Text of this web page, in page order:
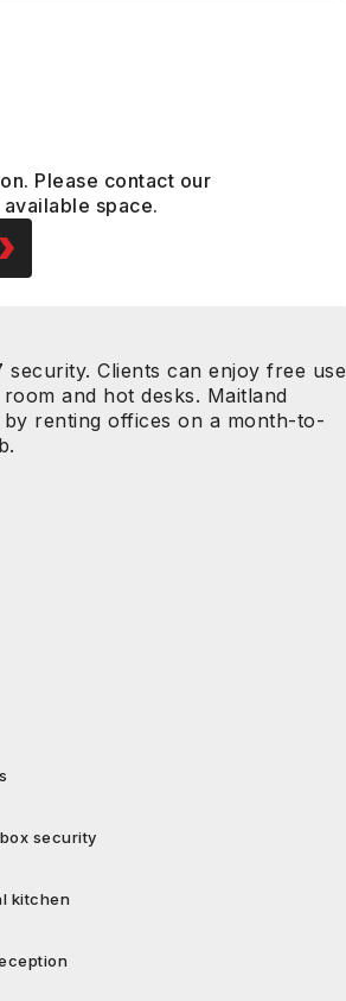
Please contact our
space.
Clients can enjoy free use
and hot desks. Maitland
renting offices on a month-to-
security
kitchen